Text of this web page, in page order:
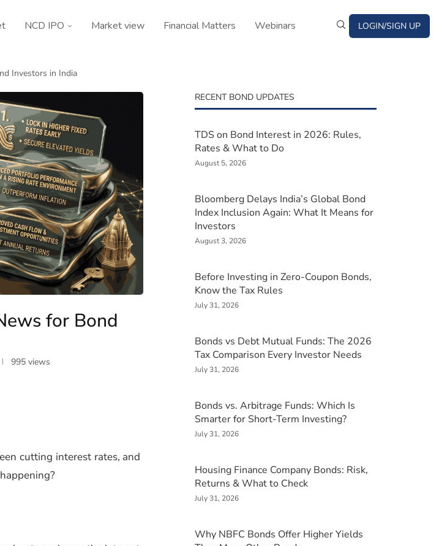
NCD IPO Market view Financial Matters Webinars LOGIN/SIGN UP
Investors in India
for Bond
995views
cutting interest rates, and
RECENT BOND UPDATES
TDS on Bond Interest in 2026: Rules,
Rates & What to Do
August 5, 2026
Bloomberg Delays India’s Global Bond
Index Inclusion Again: What It Means for
Investors
August 3, 2026
Before Investing in Zero-Coupon Bonds,
Know the Tax Rules
July 31, 2026
Bonds vs Debt Mutual Funds: The 2026
Tax Comparison Every Investor Needs
July 31, 2026
Bonds vs. Arbitrage Funds: Which Is
Smarter for Short-Term Investing?
July 31, 2026
Housing Finance Company Bonds: Risk,
Returns & What to Check
July 31, 2026
Why NBFC Bonds Offer Higher Yields